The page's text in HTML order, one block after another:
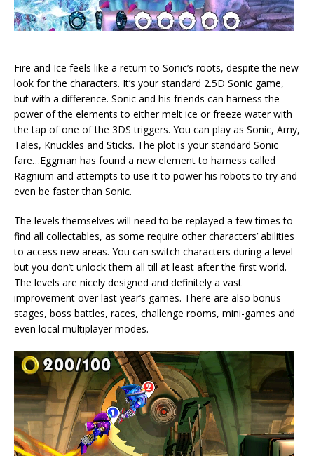
Fire and Ice feels like a return to Sonic’s roots, despite the new
look for the characters. It’s your standard 2.5D Sonic game,
but with a difference. Sonic and his friends can harness the
power of the elements to either melt ice or freeze water with
the tap of one of the 3DS triggers. You can play as Sonic, Amy,
Tales, Knuckles and Sticks. The plot is your standard Sonic
fare…Eggman has found a new element to harness called
Ragnium and attempts to use it to power his robots to try and
even be faster than Sonic.
The levels themselves will need to be replayed a few times to
find all collectables, as some require other characters’ abilities
to access new areas. You can switch characters during a level
but you don’t unlock them all till at least after the first world.
The levels are nicely designed and definitely a vast
improvement over last year’s games. There are also bonus
stages, boss battles, races, challenge rooms, mini-games and
even local multiplayer modes.